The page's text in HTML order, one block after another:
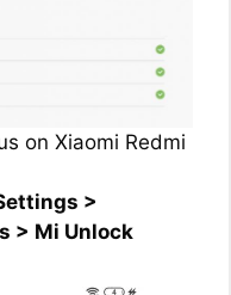
on Xiaomi Redmi
>
> Mi Unlock